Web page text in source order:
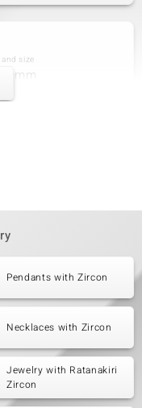
size
mm
mm
Pendants with Zircon
Necklaces with Zircon
Jewelry with Ratanakiri
Zircon